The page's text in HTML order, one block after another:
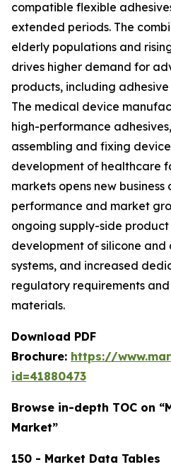
compatible flexible
extended periods. The
elderly populations and
drives higher demand for
products, including
The medical device
high-performance
assembling and fixing
development of healthcare
markets opens new
performance and market
ongoing supply-side
development of silicone and
systems, and increased
regulatory requirements
materials.
Download PDF
Brochure: https://
id=41880473
Browse in-depth TOC on
Market”
150 - Market Data Tables